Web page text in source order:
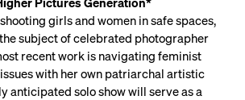
girls and women in safe spaces,
subject of celebrated photographer
recent work is navigating feminist
with her own patriarchal artistic
anticipated solo show will serve as a